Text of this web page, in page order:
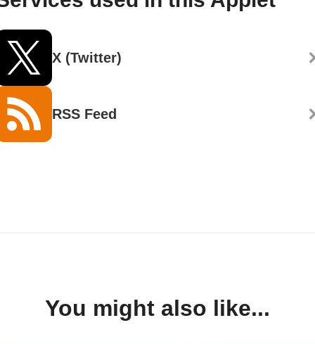
X (Twitter)
RSS Feed
You might also like...